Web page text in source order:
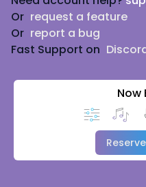
Or request a feature
Or report a bug
Fast Support on
Now